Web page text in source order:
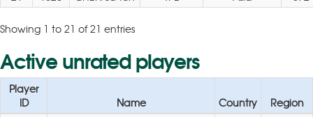
Showing 1 to 21 of 21 entries
Active unrated players
Player
ID
Name Country
Region